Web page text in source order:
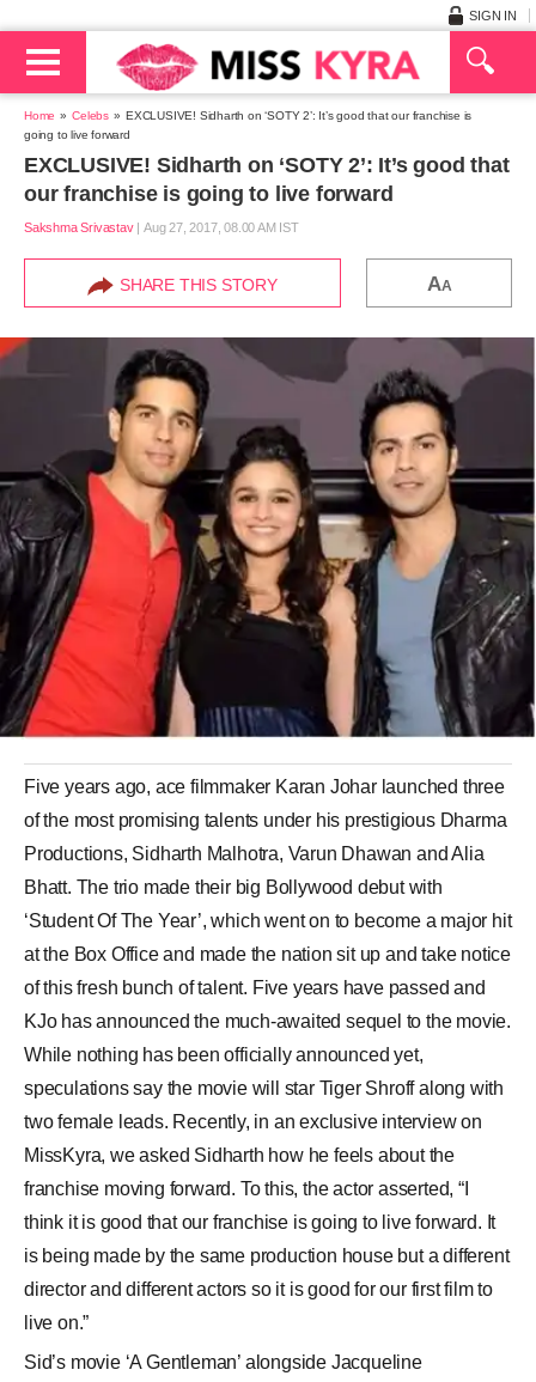
SIGN IN
Home Celebs
EXCLUSIVE! Sidharth on ‘SOTY 2’: It’s good that our franchise is
going to live forward
EXCLUSIVE! Sidharth on ‘SOTY 2’: It’s good that
our franchise is going to live forward
Sakshma Srivastav|Aug 27, 2017, 08.00 AM IST
SHARE THIS STORY AA
Five years ago, ace filmmaker Karan Johar launched three
of the most promising talents under his prestigious Dharma
Productions, Sidharth Malhotra, Varun Dhawan and Alia
Bhatt. The trio made their big Bollywood debut with
‘Student Of The Year’, which went on to become a major hit
at the Box Office and made the nation sit up and take notice
of this fresh bunch of talent. Five years have passed and
KJo has announced the much-awaited sequel to the movie.
While nothing has been officially announced yet,
speculations say the movie will star Tiger Shroff along with
two female leads. Recently, in an exclusive interview on
MissKyra, we asked Sidharth how he feels about the
franchise moving forward. To this, the actor asserted, “I
think it is good that our franchise is going to live forward. It
is being made by the same production house but a different
director and different actors so it is good for our first film to
live on.”
Sid’s movie ‘A Gentleman’ alongside Jacqueline